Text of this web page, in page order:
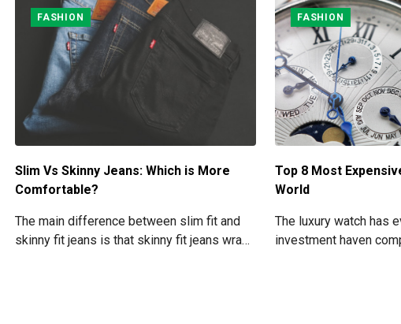
FASHION
Slim Vs Skinny Jeans: Which is More
Comfortable?
The main difference between slim fit and
skinny fit jeans is that skinny fit jeans wrap
FASHION
Top 8 Most
World
The luxury watch has
investment haven